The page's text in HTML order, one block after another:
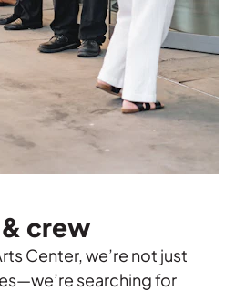
crew
Center, we’re not just
searching for